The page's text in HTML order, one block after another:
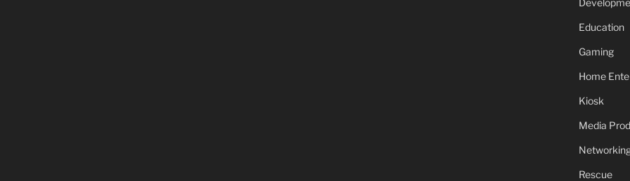
Education
Gaming
Home
Kiosk
Media
Rescue